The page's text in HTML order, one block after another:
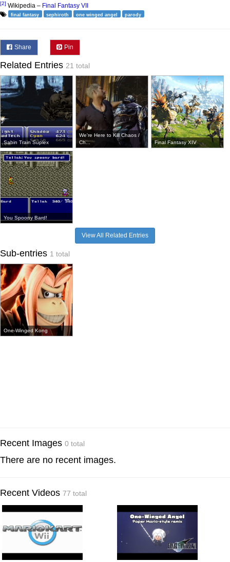
[2] Wikipedia – Final Fantasy VII
final fantasy sephiroth one winged angel parody
Share Pin
Related Entries 21 total
Sabin Train Suplex
We're Here to Kill Chaos /
Ch...
Final Fantasy XIV
You Spoony Bard!
View All Related Entries
Sub-entries 1 total
One-Winged Kong
Recent Images 0 total
There are no recent images.
Recent Videos 77 total